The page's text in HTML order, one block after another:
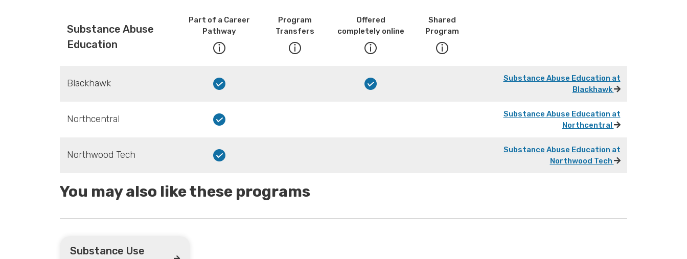
Substance Abuse
Education
Part of a Career
Pathway
Program
Transfers
Offered
completely online
Shared
Program
Blackhawk
Substance Abuse Education at
Blackhawk
Northcentral
Substance Abuse Education at
Northcentral
Northwood Tech
Substance Abuse Education at
Northwood Tech
You may also like these programs
Substance Use